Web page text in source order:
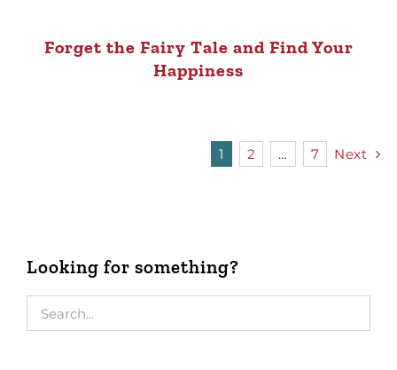
Forget the Fairy Tale and Find Your
Happiness
1 2 … 7 Next
Looking for something?